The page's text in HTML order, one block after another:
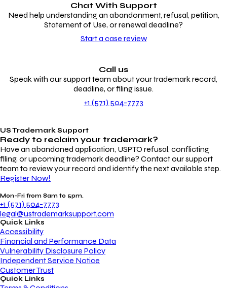
Chat With Support
Need help understanding an abandonment, refusal, petition,
Statement of Use, or renewal deadline?
Start a case review
Call us
Speak with our support team about your trademark record,
deadline, or filing issue.
+1 (571) 504-7773
US Trademark Support
Ready to reclaim your trademark?
Have an abandoned application, USPTO refusal, conflicting
filing, or upcoming trademark deadline? Contact our support
team to review your record and identify the next available step.
Register Now!
Mon-Fri from 8am to 5pm.
+1 (571) 504-7773
legal@ustrademarksupport.com
Quick Links
Accessibility
Financial and Performance Data
Vulnerability Disclosure Policy
Independent Service Notice
Customer Trust
Quick Links